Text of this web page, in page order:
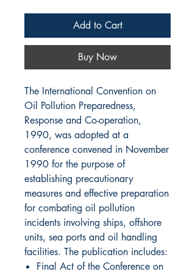
Add to Cart
Buy Now
The International Convention on
Oil Pollution Preparedness,
Response and Co-operation,
1990, was adopted at a
conference convened in November
1990 for the purpose of
establishing precautionary
measures and effective preparation
for combating oil pollution
incidents involving ships, offshore
units, sea ports and oil handling
facilities. The publication includes:
Final Act of the Conference on